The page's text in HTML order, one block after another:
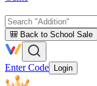
🎒 Back to School Sale
Enter Code Login